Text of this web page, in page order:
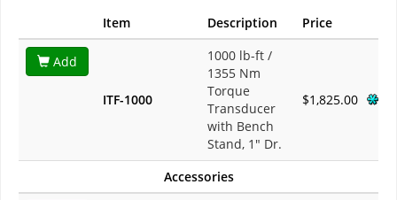
Item Description Price
Add
ITF-1000
1000 lb-ft /
1355 Nm
Torque
Transducer
with Bench
Stand, 1" Dr.
$1,825.00
Accessories